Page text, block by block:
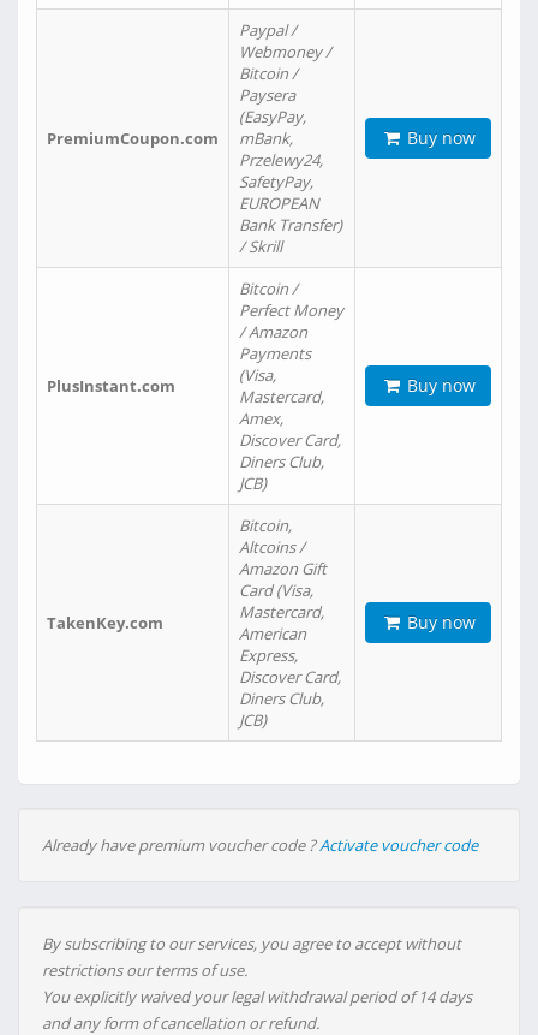
PremiumCoupon.com
Paypal /
Webmoney /
Bitcoin /
Paysera
(EasyPay,
mBank,
Przelewy24,
SafetyPay,
EUROPEAN
Bank Transfer)
/ Skrill
Buy now
PlusInstant.com
Bitcoin /
Perfect Money
/ Amazon
Payments
(Visa,
Mastercard,
Amex,
Discover Card,
Diners Club,
JCB)
Buy now
TakenKey.com
Bitcoin,
Altcoins /
Amazon Gift
Card (Visa,
Mastercard,
American
Express,
Discover Card,
Diners Club,
JCB)
Buy now
Already have premium voucher code ?Activate voucher code
By subscribing to our services, you agree to accept without
restrictions our terms of use.
You explicitly waived your legal withdrawal period of 14 days
and any form of cancellation or refund.